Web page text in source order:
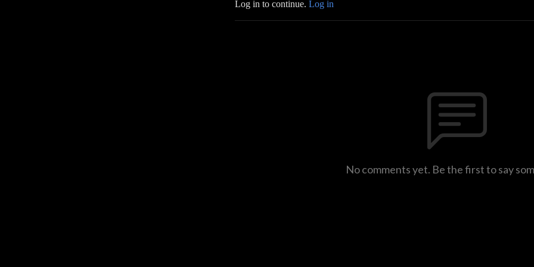
Log in to continue. Log in
No comments yet. Be the first to say